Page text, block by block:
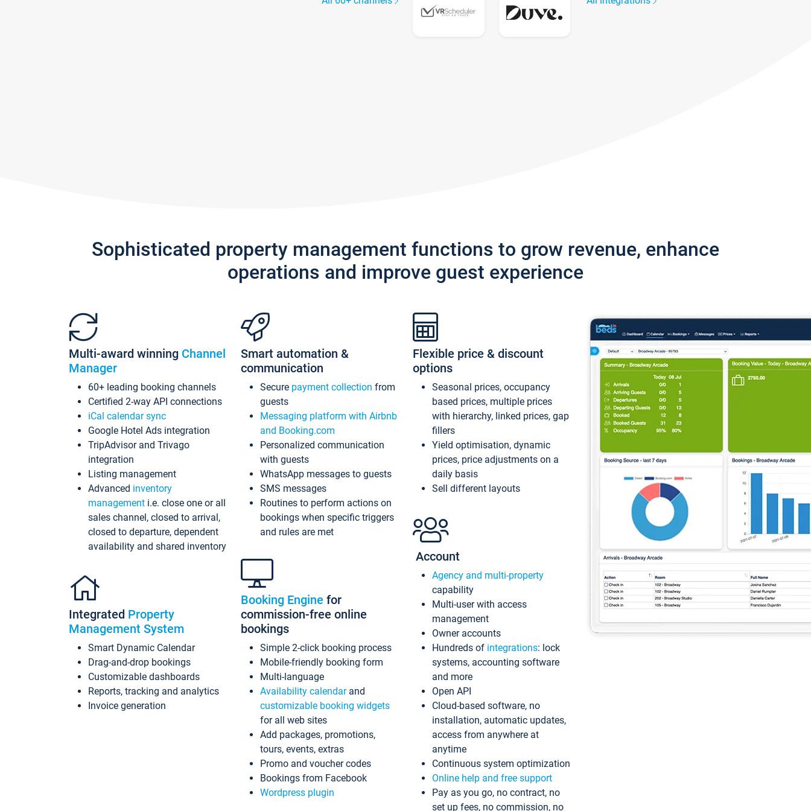
Sophisticated property management functions to grow revenue, enhance
operations and improve guest experience
Multi-award winning Channel
Manager
60+ leading booking channels
Certified 2-way API connections
iCal calendar sync
Google Hotel Ads integration
TripAdvisor and Trivago
integration
Listing management
Advanced inventory
management i.e. close one or all
sales channel, closed to arrival,
closed to departure, dependent
availability and shared inventory
Integrated Property
Management System
Smart Dynamic Calendar
Drag-and-drop bookings
Customizable dashboards
Reports, tracking and analytics
Invoice generation
Smart automation &
communication
Secure payment collection from
guests
Messaging platform with Airbnb
and Booking.com
Personalized communication
with guests
WhatsApp messages to guests
SMS messages
Routines to perform actions on
bookings when specific triggers
and rules are met
Booking Engine for
commission-free online
bookings
Simple 2-click booking process
Mobile-friendly booking form
Multi-language
Availability calendarand
customizable booking widgets
for all web sites
Add packages, promotions,
tours, events, extras
Promo and voucher codes
Bookings from Facebook
Wordpress plugin
Flexible price & discount
options
Seasonal prices, occupancy
based prices, multiple prices
with hierarchy, linked prices, gap
fillers
Yield optimisation, dynamic
prices, price adjustments on a
daily basis
Sell different layouts
Account
Agency and multi-property
capability
Multi-user with access
management
Owner accounts
Hundreds of integrations: lock
systems, accounting software
and more
Open API
Cloud-based software, no
installation, automatic updates,
access from anywhere at
anytime
Continuous system optimization
Online help and free support
Pay as you go, no contract, no
set up fees, no commission, no